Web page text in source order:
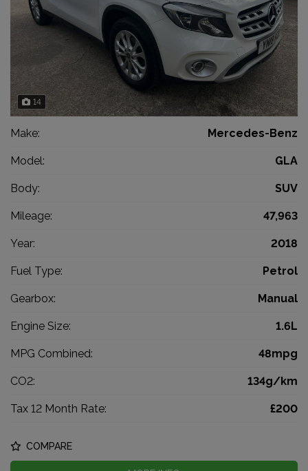
14
Make: Mercedes-Benz
Model: GLA
Body: SUV
Mileage: 47,963
Year: 2018
Fuel Type: Petrol
Gearbox: Manual
Engine Size: 1.6L
MPG Combined: 48mpg
CO2: 134g/km
Tax 12 Month Rate: £200
COMPARE